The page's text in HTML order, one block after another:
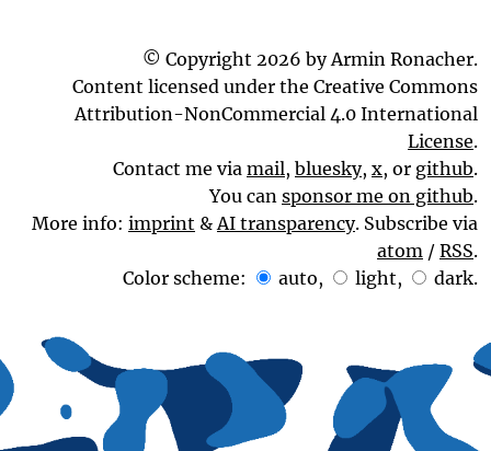
© Copyright 2026 by Armin Ronacher.
Content licensed under the Creative Commons
Attribution-NonCommercial 4.0 International
License.
Contact me via mail, bluesky, x, or github.
You can sponsor me on github.
More info: imprint &AI transparency. Subscribe via
atom / RSS.
Color scheme:
auto, light, dark.